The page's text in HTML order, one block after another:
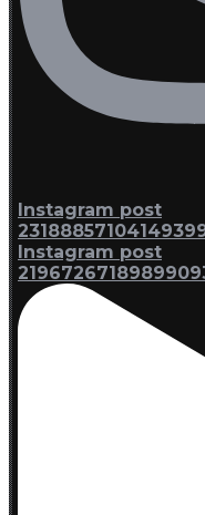
Instagram post
Instagram post